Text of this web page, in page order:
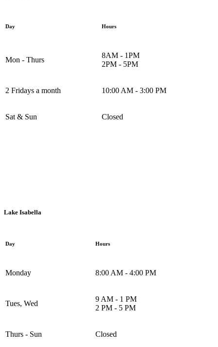
Day Hours
Mon - Thurs
8AM - 1PM
2PM - 5PM
2 Fridays a month 10:00 AM - 3:00 PM
Sat & Sun Closed
Lake Isabella
Day Hours
Monday 8:00 AM - 4:00 PM
Tues, Wed
9 AM - 1 PM
2 PM - 5 PM
Thurs - Sun Closed